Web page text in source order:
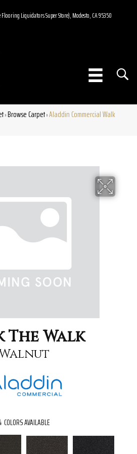
Liquidators Super Store), Modesto, CA 95350
»Browse Carpet»Aladdin Commercial Walk
The Walk
COLORS AVAILABLE